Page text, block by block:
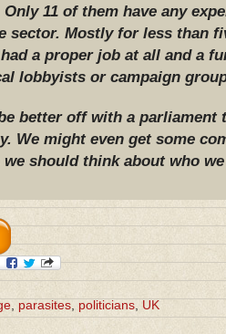
Only 11 of them have any
sector. Mostly for less than
a proper job at all and a
lobbyists or campaign
be better off with a
We might even get some
should think about who
parasites politicians UK